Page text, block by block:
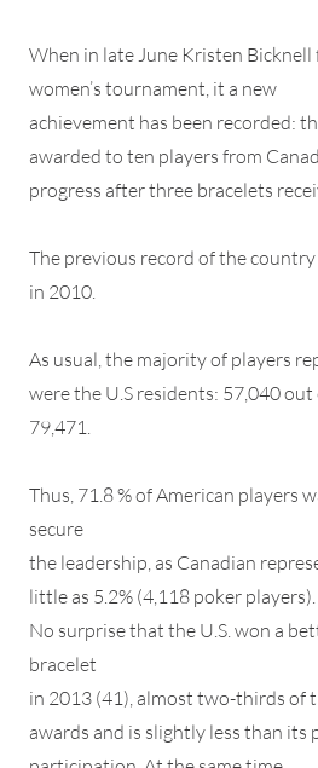
When in late June Kristen
women’s tournament, it a new
achievement has been recorded:
awarded to ten players from
progress after three bracelets
The previous record of the
in 2010.
As usual, the majority of players
were the U.S residents: 57,040
79,471.
Thus, 71.8 % of American players
secure
the leadership, as Canadian
little as 5.2% (4,118 poker players).
No surprise that the U.S. won a
bracelet
in 2013 (41), almost two-thirds of
awards and is slightly less than its